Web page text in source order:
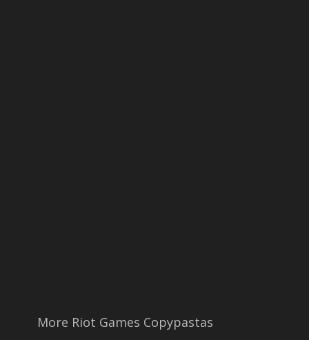
More Riot Games Copypastas